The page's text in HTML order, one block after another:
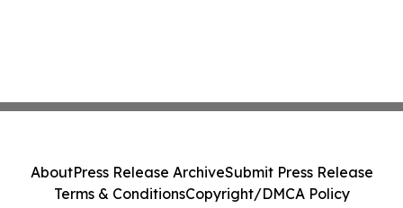
AboutPress Release ArchiveSubmit Press Release
Terms & ConditionsCopyright/DMCA Policy